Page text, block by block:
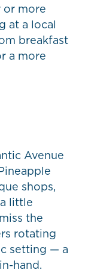
or more
at a local
breakfast
a more
Avenue
shops,
little
the
rotating
setting — a
hand.